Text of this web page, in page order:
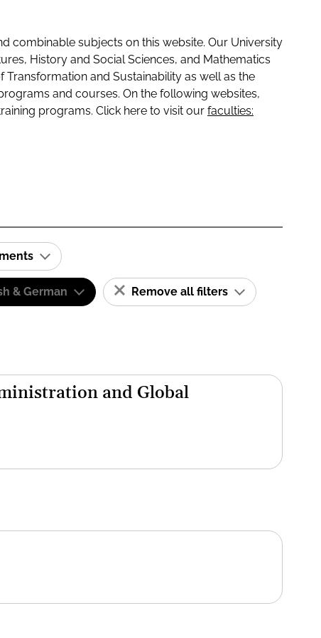
combinable subjects on this website. Our University
History and Social Sciences, and Mathematics
and Sustainability as well as the
and courses. On the following websites,
programs. Click here to visit our faculties:
& German Remove all filters
and Global